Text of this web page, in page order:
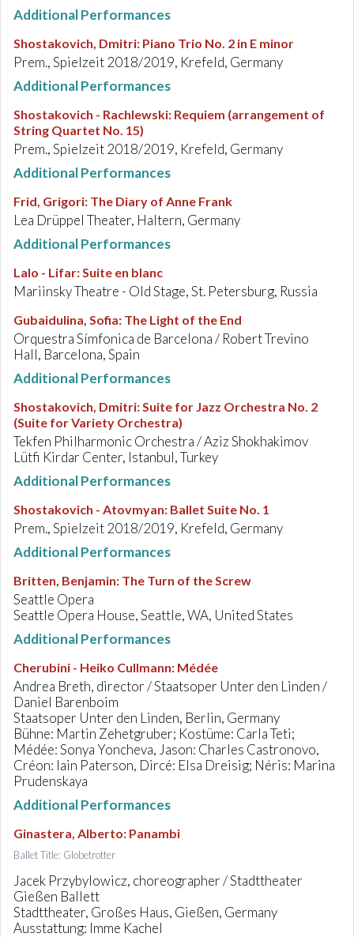
Additional Performances
Shostakovich, Dmitri: Piano Trio No. 2 in E minor
Prem., Spielzeit 2018/2019, Krefeld, Germany
Additional Performances
Shostakovich - Rachlewski: Requiem (arrangement of
String Quartet No. 15)
Prem., Spielzeit 2018/2019, Krefeld, Germany
Additional Performances
Frid, Grigori: The Diary of Anne Frank
Lea Drüppel Theater, Haltern, Germany
Additional Performances
Lalo - Lifar:Suite en blanc
Mariinsky Theatre - Old Stage, St. Petersburg, Russia
Gubaidulina, Sofia: The Light of the End
Orquestra Símfonica de Barcelona / Robert Trevino
Hall, Barcelona, Spain
Additional Performances
Shostakovich, Dmitri:Suite for Jazz Orchestra No. 2
(Suite for Variety Orchestra)
Tekfen Philharmonic Orchestra / Aziz Shokhakimov
Lütfi Kirdar Center, Istanbul, Turkey
Additional Performances
Shostakovich - Atovmyan: Ballet Suite No. 1
Prem., Spielzeit 2018/2019, Krefeld, Germany
Additional Performances
Britten, Benjamin: The Turn of the Screw
Seattle Opera
Seattle Opera House, Seattle, WA, United States
Additional Performances
Cherubini - Heiko Cullmann: Médée
Andrea Breth, director / Staatsoper Unter den Linden /
Daniel Barenboim
Staatsoper Unter den Linden, Berlin, Germany
Bühne: Martin Zehetgruber; Kostüme: Carla Teti;
Médée: Sonya Yoncheva, Jason: Charles Castronovo,
Créon: Iain Paterson, Dircé: Elsa Dreisig; Néris: Marina
Prudenskaya
Additional Performances
Ginastera, Alberto: Panambi
Ballet Title: Globetrotter
Jacek Przybylowicz, choreographer / Stadttheater
Gießen Ballett
Stadttheater, Großes Haus, Gießen, Germany
Ausstattung: Imme Kachel